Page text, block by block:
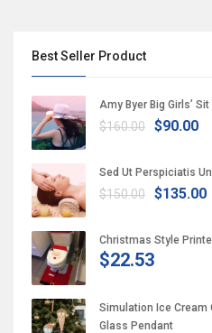
Best Seller Product
Amy Byer Big Girls’ Sit
$160.00 $90.00
Sed Ut Perspiciatis
$150.00 $135.00
Christmas Style
$22.53
Simulation Ice Cream
Glass Pendant